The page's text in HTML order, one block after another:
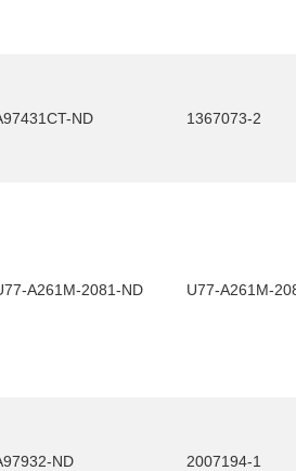
ND 1367073-2
A261M-2081-ND U77-A261M-
ND 2007194-1